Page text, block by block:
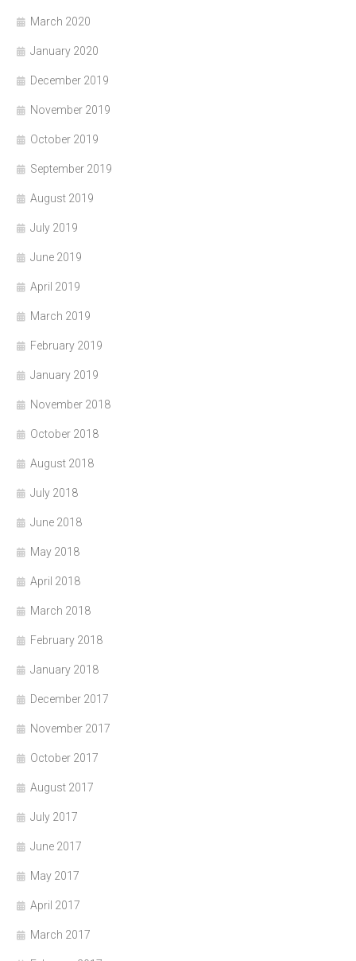
March 2020
January 2020
December 2019
November 2019
October 2019
September 2019
August 2019
July 2019
June 2019
April 2019
March 2019
February 2019
January 2019
November 2018
October 2018
August 2018
July 2018
June 2018
May 2018
April 2018
March 2018
February 2018
January 2018
December 2017
November 2017
October 2017
August 2017
July 2017
June 2017
May 2017
April 2017
March 2017